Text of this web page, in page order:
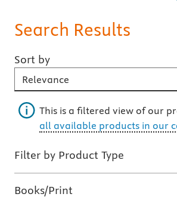
Search Results
Sort by
Sort By
This is a filtered view of our
all available products in our
Filter by Product Type
Books/Print